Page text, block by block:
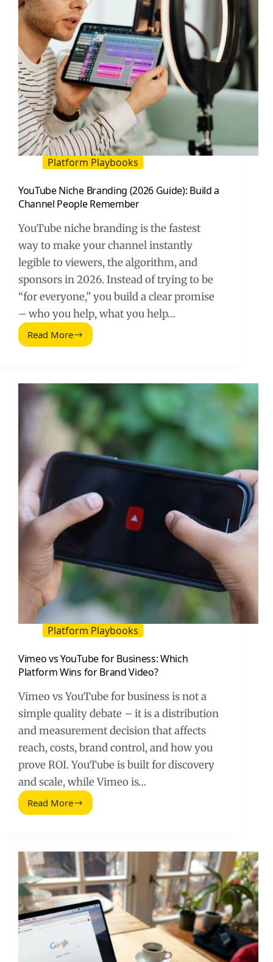
Platform Playbooks
YouTube Niche Branding (2026 Guide): Build a
Channel People Remember
YouTube niche branding is the fastest
way to make your channel instantly
legible to viewers, the algorithm, and
sponsors in 2026. Instead of trying to be
“for everyone,” you build a clear promise
– who you help, what you help…
Read More
YouTube
Guide):
Build
Channel
People
Remember
Platform Playbooks
Vimeo vs YouTube for Business: Which
Platform Wins for Brand Video?
Vimeo vs YouTube for business is not a
simple quality debate – it is a distribution
and measurement decision that affects
reach, costs, brand control, and how you
prove ROI. YouTube is built for discovery
and scale, while Vimeo is…
Read More
Vimeo
Business:
Which
Platform
Wins
for
Brand